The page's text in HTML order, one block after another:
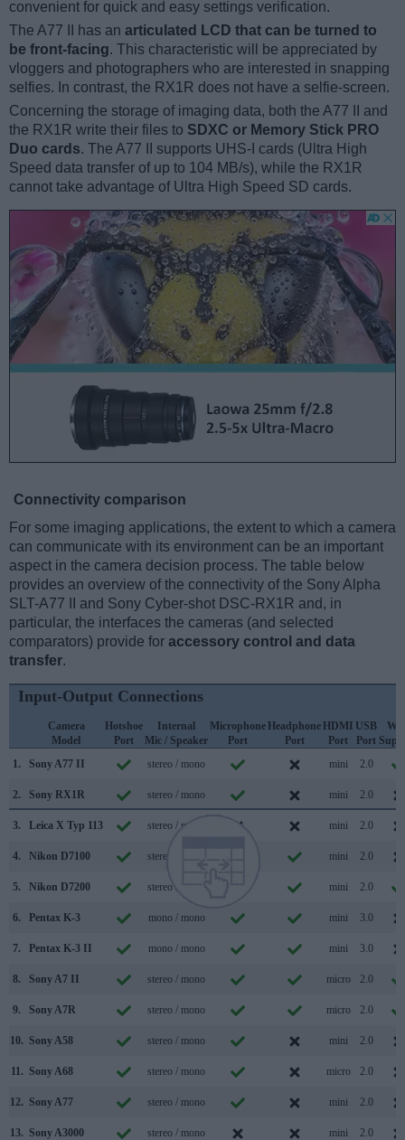
convenient for quick and easy settings verification.
The A77 II has an articulated LCD that can be turned to
be front-facing. This characteristic will be appreciated by
vloggers and photographers who are interested in snapping
selfies. In contrast, the RX1R does not have a selfie-screen.
Concerning the storage of imaging data, both the A77 II and
the RX1R write their files to SDXC or Memory Stick PRO
Duo cards. The A77 II supports UHS-I cards (Ultra High
Speed data transfer of up to 104 MB/s), while the RX1R
cannot take advantage of Ultra High Speed SD cards.
Connectivity comparison
For some imaging applications, the extent to which a camera
can communicate with its environment can be an important
aspect in the camera decision process. The table below
provides an overview of the connectivity of the Sony Alpha
SLT-A77 II and Sony Cyber-shot DSC-RX1R and, in
particular, the interfaces the cameras (and selected
comparators) provide for accessory control and data
transfer.
Input-Output Connections
Camera
Model
Hotshoe
Port
Internal
Mic / Speaker
Microphone
Port
Headphone
Port
HDMI
Port
USB
Port
1.
Sony A77 II stereo / mono mini 2.0
2. Sony RX1R stereo / mono mini 2.0
3. Leica X Typ 113 stereo / mono mini 2.0
4. Nikon D7100 stereo / mono mini 2.0
5. Nikon D7200 stereo / mono mini 2.0
6. Pentax K-3 mono / mono mini 3.0
7. Pentax K-3 II mono / mono mini 3.0
8. Sony A7 II stereo / mono micro 2.0
9. Sony A7R stereo / mono micro 2.0
10. Sony A58 stereo / mono mini 2.0
11. Sony A68 stereo / mono micro 2.0
12. Sony A77 stereo / mono mini 2.0
13. Sony A3000 stereo / mono mini 2.0